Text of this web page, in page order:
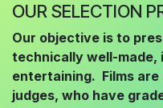
OUR SELECTION
Our objective is to
technically well-made,
entertaining. Films
judges, who have